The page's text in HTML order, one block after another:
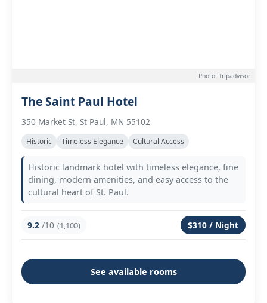
Photo: Tripadvisor
The Saint Paul Hotel
350 Market St, St Paul, MN 55102
Historic Timeless Elegance Cultural Access
Historic landmark hotel with timeless elegance, fine
dining, modern amenities, and easy access to the
cultural heart of St. Paul.
9.2 /10 (1,100) $310 / Night
See available rooms